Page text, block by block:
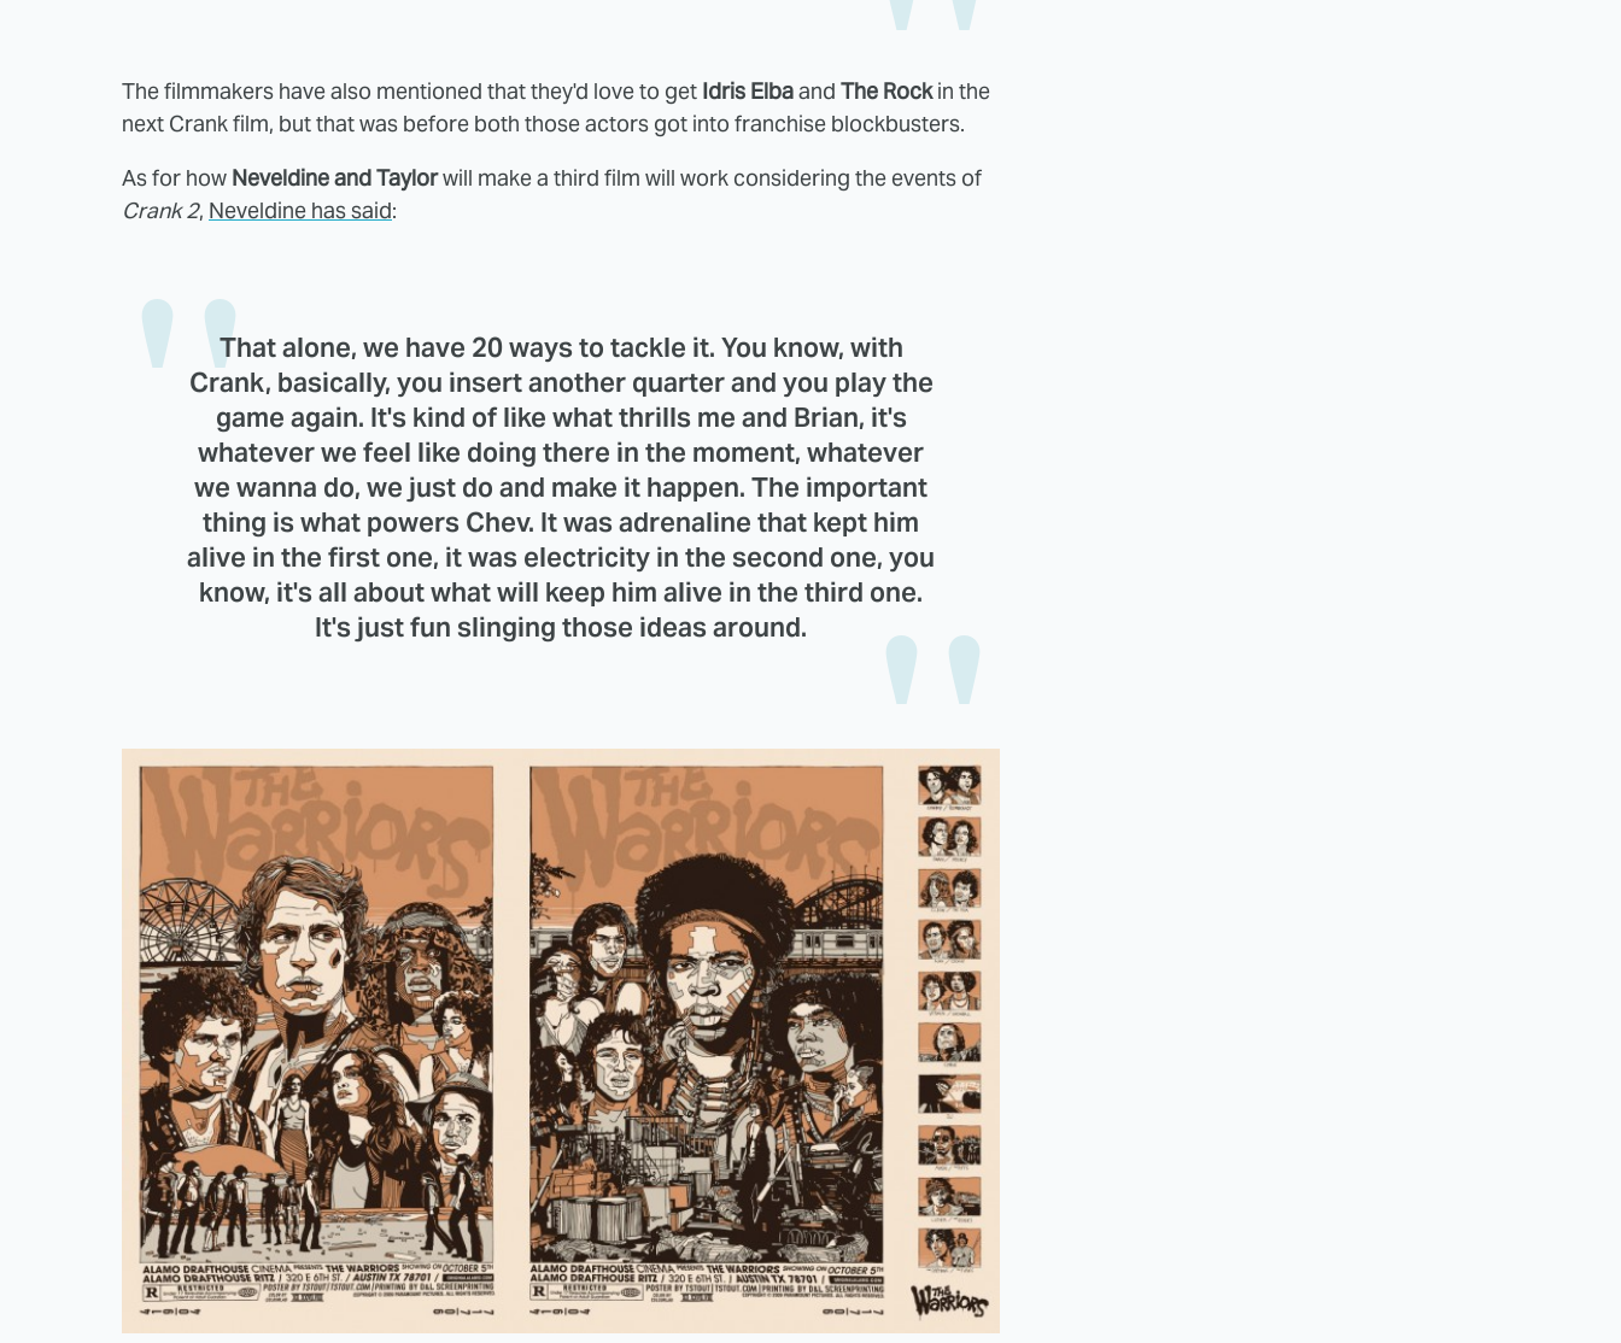
The filmmakers have also mentioned that they'd love to get Idris Elbaand The Rockin the
next Crank film, but that was before both those actors got into franchise blockbusters.
As for how Neveldine and Taylorwill make a third film will work considering the events of
Crank 2, Neveldine has said:
That alone, we have 20 ways to tackle it. You know, with
Crank, basically, you insert another quarter and you play the
game again. It's kind of like what thrills me and Brian, it's
whatever we feel like doing there in the moment, whatever
we wanna do, we just do and make it happen. The important
thing is what powers Chev. It was adrenaline that kept him
alive in the first one, it was electricity in the second one, you
know, it's all about what will keep him alive in the third one.
It's just fun slinging those ideas around.